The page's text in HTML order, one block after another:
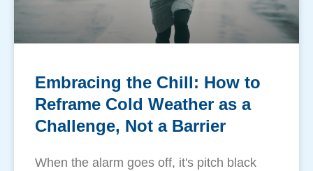
Embracing the Chill: How to
Reframe Cold Weather as a
Challenge, Not a Barrier
​When the alarm goes off, it's pitch black